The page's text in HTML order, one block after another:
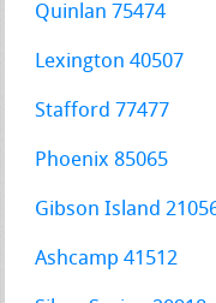
Quinlan 75474
Lexington 40507
Stafford 77477
Phoenix 85065
Gibson Island
Ashcamp 41512